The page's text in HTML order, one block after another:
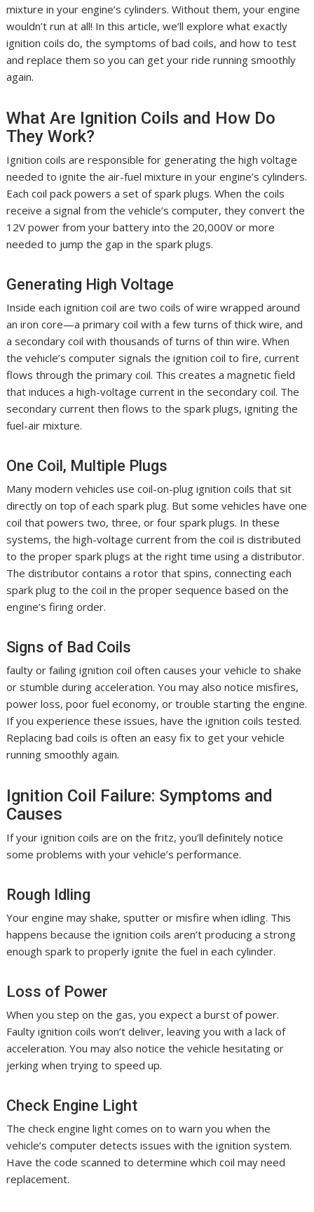
mixture in your engine’s cylinders. Without them, your engine
wouldn’t run at all! In this article, we’ll explore what exactly
ignition coils do, the symptoms of bad coils, and how to test
and replace them so you can get your ride running smoothly
again.
What Are Ignition Coils and How Do
They Work?
Ignition coils are responsible for generating the high voltage
needed to ignite the air-fuel mixture in your engine’s cylinders.
Each coil pack powers a set of spark plugs. When the coils
receive a signal from the vehicle’s computer, they convert the
12V power from your battery into the 20,000V or more
needed to jump the gap in the spark plugs.
Generating High Voltage
Inside each ignition coil are two coils of wire wrapped around
an iron core—a primary coil with a few turns of thick wire, and
a secondary coil with thousands of turns of thin wire. When
the vehicle’s computer signals the ignition coil to fire, current
flows through the primary coil. This creates a magnetic field
that induces a high-voltage current in the secondary coil. The
secondary current then flows to the spark plugs, igniting the
fuel-air mixture.
One Coil, Multiple Plugs
Many modern vehicles use coil-on-plug ignition coils that sit
directly on top of each spark plug. But some vehicles have one
coil that powers two, three, or four spark plugs. In these
systems, the high-voltage current from the coil is distributed
to the proper spark plugs at the right time using a distributor.
The distributor contains a rotor that spins, connecting each
spark plug to the coil in the proper sequence based on the
engine’s firing order.
Signs of Bad Coils
faulty or failing ignition coil often causes your vehicle to shake
or stumble during acceleration. You may also notice misfires,
power loss, poor fuel economy, or trouble starting the engine.
If you experience these issues, have the ignition coils tested.
Replacing bad coils is often an easy fix to get your vehicle
running smoothly again.
Ignition Coil Failure: Symptoms and
Causes
If your ignition coils are on the fritz, you’ll definitely notice
some problems with your vehicle’s performance.
Rough Idling
Your engine may shake, sputter or misfire when idling. This
happens because the ignition coils aren’t producing a strong
enough spark to properly ignite the fuel in each cylinder.
Loss of Power
When you step on the gas, you expect a burst of power.
Faulty ignition coils won’t deliver, leaving you with a lack of
acceleration. You may also notice the vehicle hesitating or
jerking when trying to speed up.
Check Engine Light
The check engine light comes on to warn you when the
vehicle’s computer detects issues with the ignition system.
Have the code scanned to determine which coil may need
replacement.